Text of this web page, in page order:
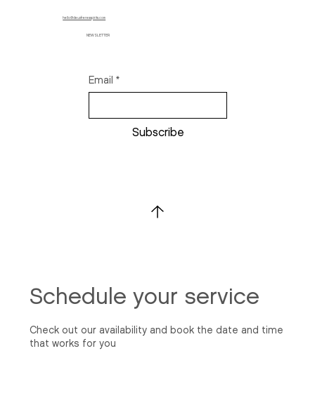
Schedule your service
Check out our availability and book the date and time
that works for you
hello@deuxfreresspirits.com
NEWSLETTER
Email *
Subscribe